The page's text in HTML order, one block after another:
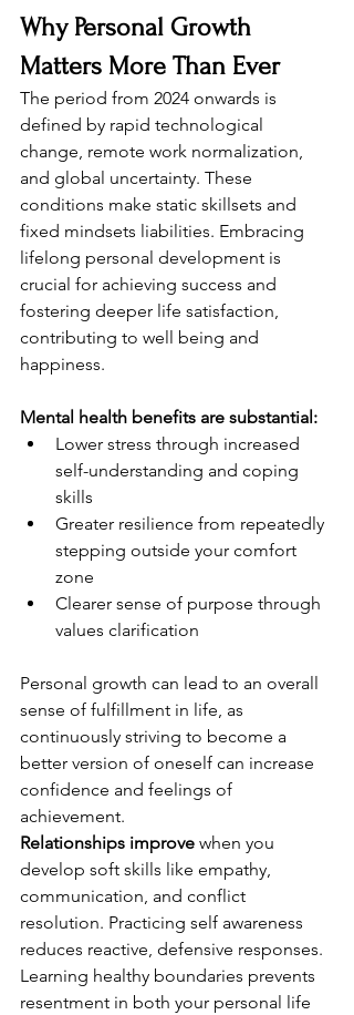
Why Personal Growth
Matters More Than Ever
The period from 2024 onwards is
defined by rapid technological
change, remote work normalization,
and global uncertainty. These
conditions make static skillsets and
fixed mindsets liabilities. Embracing
lifelong personal development is
crucial for achieving success and
fostering deeper life satisfaction,
contributing to well being and
happiness.
Mental health benefits are substantial:
Lower stress through increased
self-understanding and coping
skills
Greater resilience from repeatedly
stepping outside your comfort
zone
Clearer sense of purpose through
values clarification
Personal growth can lead to an overall
sense of fulfillment in life, as
continuously striving to become a
better version of oneself can increase
confidence and feelings of
achievement.
Relationships improve when you
develop soft skills like empathy,
communication, and conflict
resolution. Practicing self awareness
reduces reactive, defensive responses.
Learning healthy boundaries prevents
resentment in both your personal life